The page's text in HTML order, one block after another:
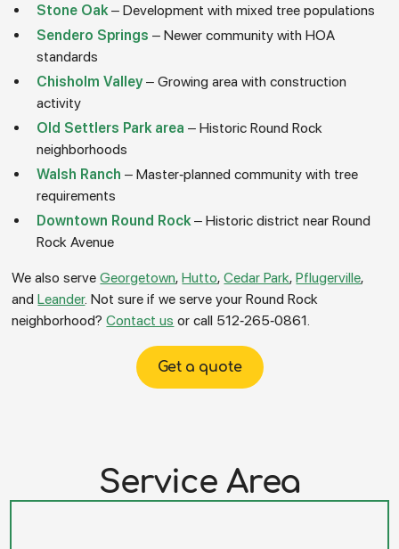
Stone Oak – Development with mixed tree populations
Sendero Springs – Newer community with HOA
standards
Chisholm Valley– Growing area with construction
activity
Old Settlers Park area – Historic Round Rock
neighborhoods
Walsh Ranch – Master-planned community with tree
requirements
Downtown Round Rock – Historic district near Round
Rock Avenue
We also serveGeorgetown,Hutto,Cedar Park,Pflugerville,
andLeander. Not sure if we serve your Round Rock
neighborhood?Contact us or call 512-265-0861.
Get a quote
Service Area